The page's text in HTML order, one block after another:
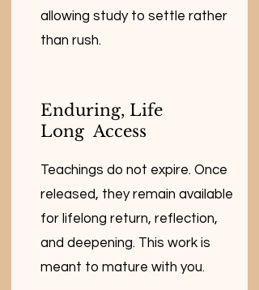
allowing study to settle rather
than rush.
Enduring, Life
Long Access
Teachings do not expire. Once
released, they remain available
for lifelong return, reflection,
and deepening. This work is
meant to mature with you.